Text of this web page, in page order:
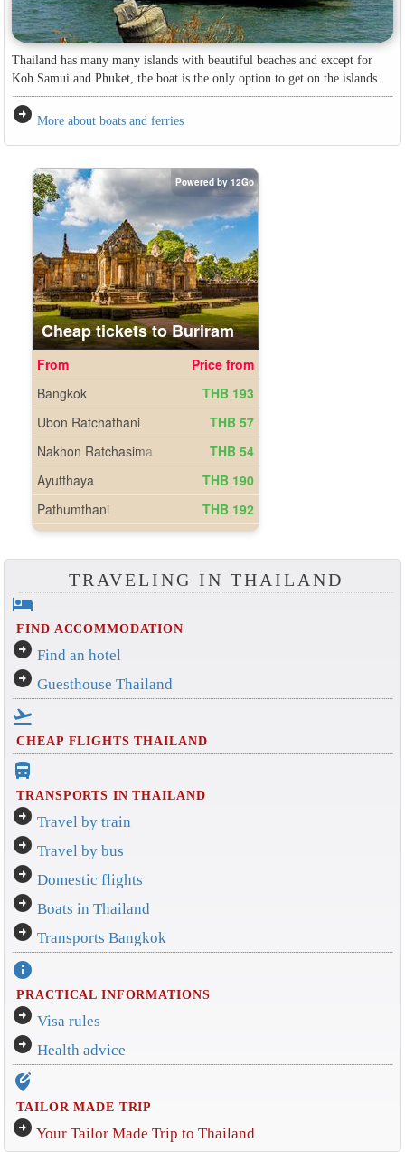
Thailand has many many islands with beautiful beaches and except for
Koh Samui and Phuket, the boat is the only option to get on the islands.
arrow_circle_right More about boats and ferries
TRAVELING IN THAILAND
hotel
FIND ACCOMMODATION
arrow_circle_right Find an hotel
arrow_circle_right Guesthouse Thailand
flight_takeoff
CHEAP FLIGHTS THAILAND
directions_bus_filled
TRANSPORTS IN THAILAND
arrow_circle_right Travel by train
arrow_circle_right Travel by bus
arrow_circle_right Domestic flights
arrow_circle_right Boats in Thailand
arrow_circle_right Transports Bangkok
info
PRACTICAL INFORMATIONS
arrow_circle_right Visa rules
arrow_circle_right Health advice
edit_location_alt
TAILOR MADE TRIP
arrow_circle_right Your Tailor Made Trip to Thailand